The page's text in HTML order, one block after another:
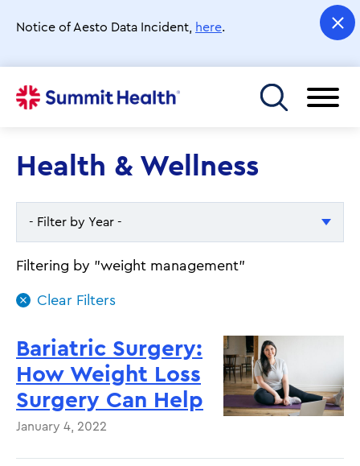
main
Notice of Aesto Data Incident, here.
Toggle menu
Health & Wellness
- Filter by Year -
- Filter by Year -
2026
Filtering by "weight management"
Bariatric Surgery:
How Weight Loss
Surgery Can Help
January 4, 2022